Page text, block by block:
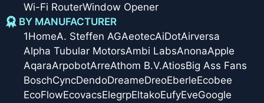
Wi-Fi RouterWindow Opener
BY MANUFACTURER
1HomeA. Steffen AGAeotecAiDotAirversa
Alpha Tubular MotorsAmbi LabsAnonaApple
AqaraArpobotArreAthom B.V.AtiosBig Ass Fans
BoschCyncDendoDreameDreoEberleEcobee
EcoFlowEcovacsElegrpEltakoEufyEveGoogle